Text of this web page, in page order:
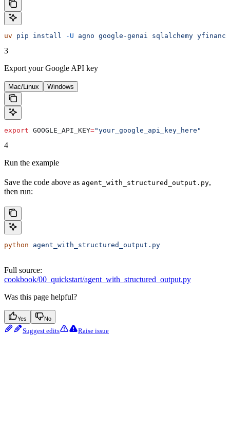
uv pip install -U agno google-genai sqlalchemy yfinance
3
Export your Google API key
Mac/Linux Windows
export GOOGLE_API_KEY="your_google_api_key_here"
4
Run the example
Save the code above as agent_with_structured_output.py,
then run:
python agent_with_structured_output.py
Full source:
cookbook/00_quickstart/agent_with_structured_output.py
Was this page helpful?
Yes No
Suggest edits Raise issue